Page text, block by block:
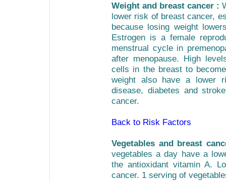
Weight and breast cancer :
lower risk of breast cancer,
because losing weight
Estrogen is a female
menstrual cycle in
after menopause. High
cells in the breast to
weight also have a lower
disease, diabetes and
cancer.
Back to Risk Factors
Vegetables and breast
vegetables a day have a
the antioxidant vitamin A.
cancer. 1 serving of